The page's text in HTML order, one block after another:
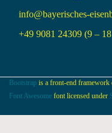
info@bayerisches-
+49 9081 24309 (9 –
Bootstrap is a front-end framework
Font Awesome font licensed under